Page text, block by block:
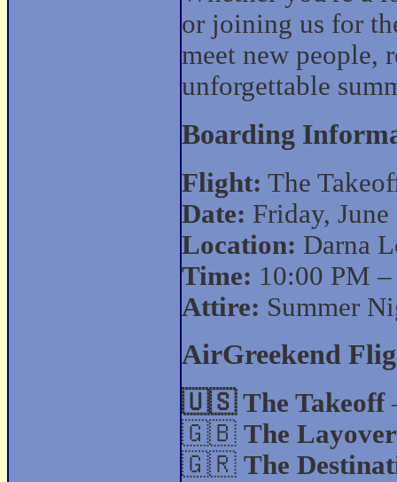
or joining us for
meet new people,
unforgettable
Boarding
Flight: The
Date: Friday,
Location: Darna
Time: 10:00 PM
Attire: Summer
AirGreekend
🇺🇸 The Takeoff
🇬🇧 The Layover
🇬🇷 The